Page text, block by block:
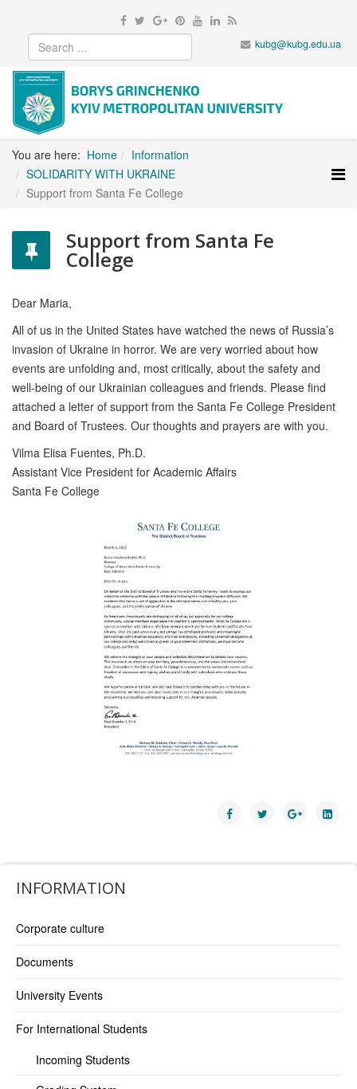
kubg@kubg.edu.ua
You are here: Home
Information
SOLIDARITY WITH UKRAINE
Support from Santa Fe College
INFORMATION
Corporate culture
Documents
University Events
For International Students
Incoming Students
Support from Santa Fe
College
Dear Maria,
All of us in the United States have watched the news of Russia’s
invasion of Ukraine in horror. We are very worried about how
events are unfolding and, most critically, about the safety and
well-being of our Ukrainian colleagues and friends. Please find
attached a letter of support from the Santa Fe College President
and Board of Trustees. Our thoughts and prayers are with you.
Vilma Elisa Fuentes, Ph.D.
Assistant Vice President for Academic Affairs
Santa Fe College